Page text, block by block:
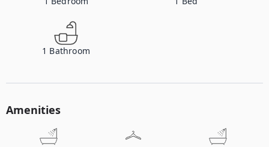
1 Bathroom
Amenities